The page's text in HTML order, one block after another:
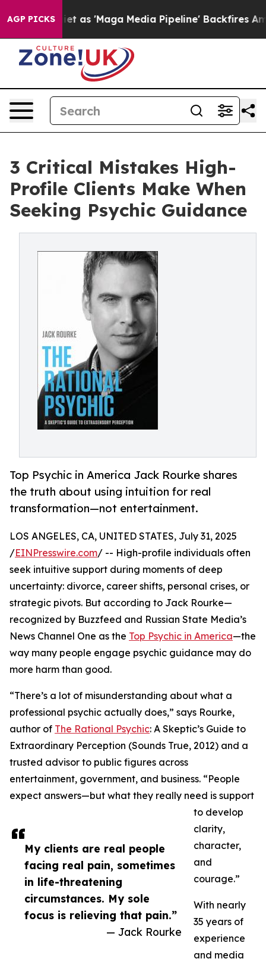
AGP PICKS
Quiet as 'Maga Media Pipeline' Backfires Amid
3 Critical Mistakes High-
Profile Clients Make When
Seeking Psychic Guidance
Top Psychic in America Jack Rourke shares
the truth about using intuition for real
transformation—not entertainment.
My clients are real people
facing real pain, sometimes
in life-threatening
circumstances. My sole
focus is relieving that pain.”
— Jack Rourke
LOS ANGELES, CA, UNITED STATES, July 31, 2025
/EINPresswire.com/ -- High-profile individuals often
seek intuitive support during moments of deep
uncertainty: divorce, career shifts, personal crises, or
strategic pivots. But according to Jack Rourke—
recognized by Buzzfeed and Russian State Media’s
News Channel One as the Top Psychic in America—the
way many people engage psychic guidance may do
more harm than good.
“There’s a lot of misunderstanding about what a
professional psychic actually does,” says Rourke,
author of The Rational Psychic: A Skeptic’s Guide to
Extraordinary Perception (Sounds True, 2012) and a
trusted advisor to public figures across
entertainment, government, and business. “People
expect answers—but what they really need is support
to develop
clarity,
character,
and
courage.”
With nearly
35 years of
experience
and media